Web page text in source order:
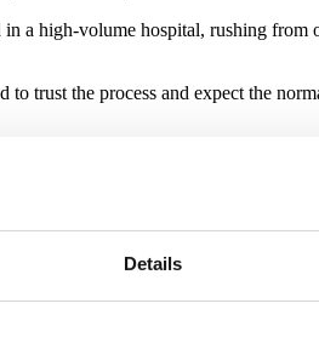
Details
a high-volume hospital, rushing
trust the process and expect the
consent looks very different
maker. Every individual is
our options. As a nurse, midwife,
common knowledge for all.
a licensed registered nurse. After
training to become a